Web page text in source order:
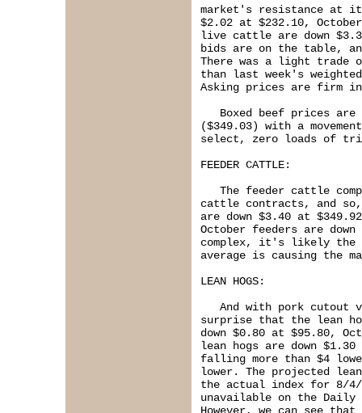
market's resistance at
$2.02 at $232.10,
live cattle are down
bids are on the table,
There was a light trade
than last week's
Asking prices are firm
Boxed beef prices
($349.03) with a
select, zero loads of
FEEDER CATTLE:
The feeder cattle
cattle contracts, and so,
are down $3.40 at
October feeders are
complex, it's likely the
average is causing the
LEAN HOGS:
And with pork cutout
surprise that the lean
down $0.80 at $95.80,
lean hogs are down
falling more than $4
lower. The projected
the actual index for 8/4/
unavailable on the